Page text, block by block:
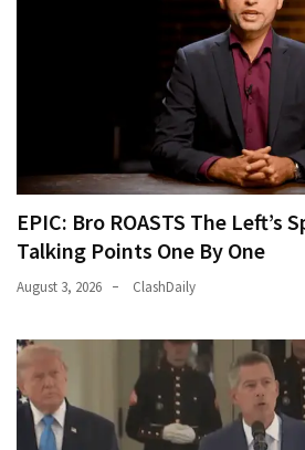
EPIC: Bro ROASTS The Left’s
Talking Points One By One
August 3, 2026 ClashDaily